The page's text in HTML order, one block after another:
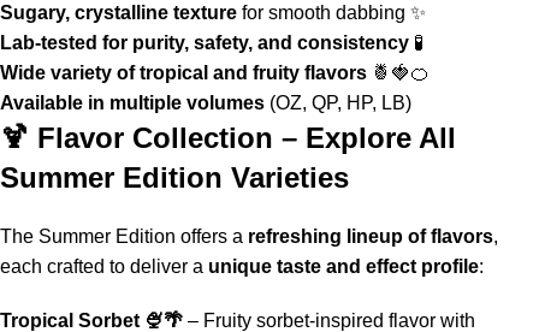
Sugary, crystalline texture for smooth dabbing ✨
Lab-tested for purity, safety, and consistency 🧪
Wide variety of tropical and fruity flavors 🍍🍓🍊
Available in multiple volumes (OZ, QP, HP, LB)
🍹 Flavor Collection – Explore All
Summer Edition Varieties
The Summer Edition offers a refreshing lineup of flavors,
each crafted to deliver a unique taste and effect profile:
Tropical Sorbet 🍨🌴 – Fruity sorbet-inspired flavor with